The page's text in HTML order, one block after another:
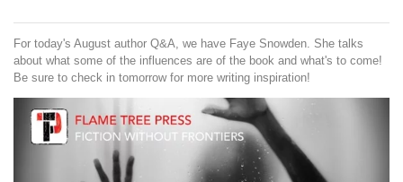
For today's August author Q&A, we have Faye Snowden. She talks
about what some of the influences are of the book and what's to come!
Be sure to check in tomorrow for more writing inspiration!